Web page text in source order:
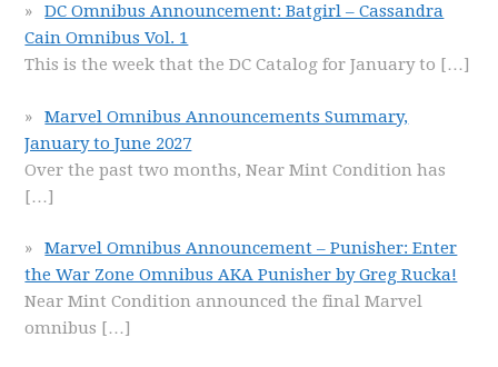
DC Omnibus Announcement: Batgirl – Cassandra
Cain Omnibus Vol. 1
This is the week that the DC Catalog for January to […]
Marvel Omnibus Announcements Summary,
January to June 2027
Over the past two months, Near Mint Condition has
[…]
Marvel Omnibus Announcement – Punisher: Enter
the War Zone Omnibus AKA Punisher by Greg Rucka!
Near Mint Condition announced the final Marvel
omnibus […]